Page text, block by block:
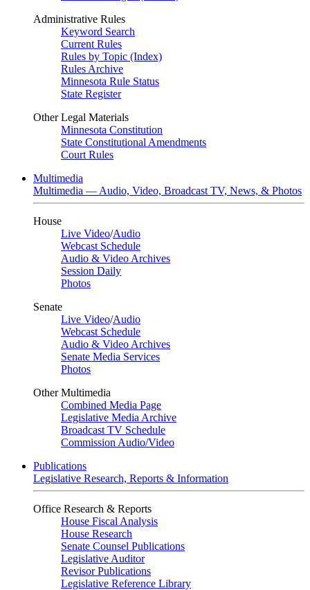
Administrative Rules
Keyword Search
Current Rules
Rules by Topic (Index)
Rules Archive
Minnesota Rule Status
State Register
Other Legal Materials
Minnesota Constitution
State Constitutional Amendments
Court Rules
Multimedia
Multimedia — Audio, Video, Broadcast TV, News, & Photos
House
Live Video/Audio
Webcast Schedule
Audio & Video Archives
Session Daily
Photos
Senate
Live Video/Audio
Webcast Schedule
Audio & Video Archives
Senate Media Services
Photos
Other Multimedia
Combined Media Page
Legislative Media Archive
Broadcast TV Schedule
Commission Audio/Video
Publications
Legislative Research, Reports & Information
Office Research & Reports
House Fiscal Analysis
House Research
Senate Counsel Publications
Legislative Auditor
Revisor Publications
Legislative Reference Library